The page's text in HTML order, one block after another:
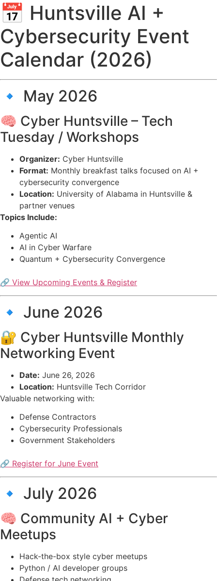
📅 Huntsville AI +
Cybersecurity Event
Calendar (2026)
🔹 May 2026
🧠 Cyber Huntsville – Tech
Tuesday / Workshops
Organizer: Cyber Huntsville
Format: Monthly breakfast talks focused on AI +
cybersecurity convergence
Location: University of Alabama in Huntsville &
partner venues
Topics Include:
Agentic AI
AI in Cyber Warfare
Quantum + Cybersecurity Convergence
🔗 View Upcoming Events & Register
🔹 June 2026
🔐 Cyber Huntsville Monthly
Networking Event
Date: June 26, 2026
Location: Huntsville Tech Corridor
Valuable networking with:
Defense Contractors
Cybersecurity Professionals
Government Stakeholders
🔗 Register for June Event
🔹 July 2026
🧠 Community AI + Cyber
Meetups
Hack-the-box style cyber meetups
Python / AI developer groups